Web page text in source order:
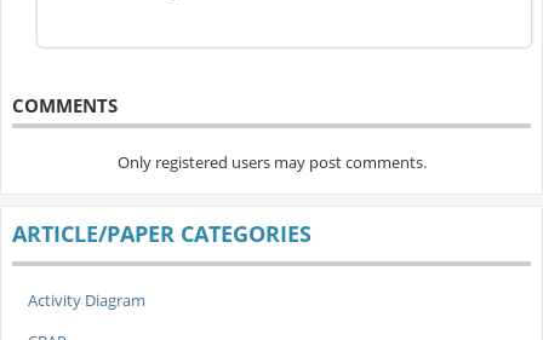
COMMENTS
Only registered users may post comments.
ARTICLE/PAPER CATEGORIES
Activity Diagram